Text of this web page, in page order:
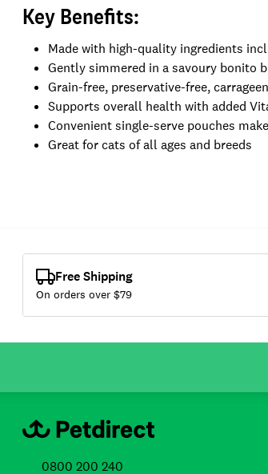
Key Benefits:
Made with high-quality ingredients
Gently simmered in a savoury bonito
Grain-free, preservative-free,
Supports overall health with added
Convenient single-serve pouches
Great for cats of all ages and breeds
Free Shipping
On orders over $79
0800 200 240